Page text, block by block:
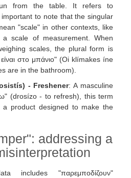
from the table. It refers to
to note that the singular
"scale" in other contexts, like
scale of measurement. When
scales, the plural form is
στο μπάνιο" (Oi klímakes íne
are in the bathroom).
- Freshener: A masculine
(drosízo - to refresh), this term
a product designed to make the
addressing a
includes "παρεμποδίζουν"